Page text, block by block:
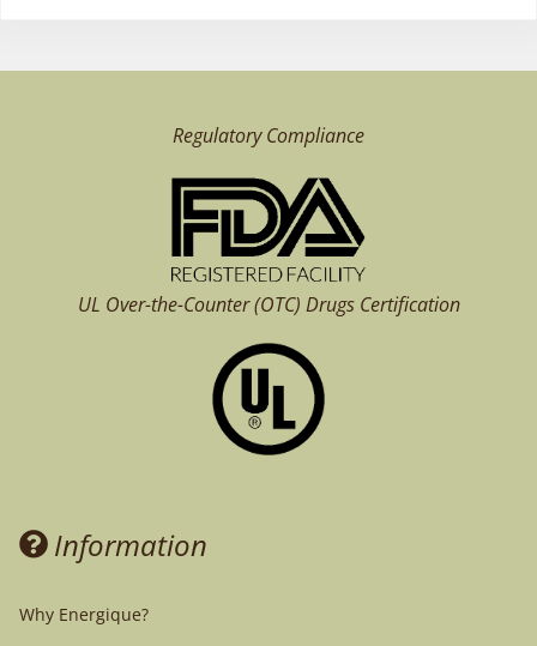
Regulatory Compliance
UL Over-the-Counter (OTC) Drugs Certification
Information
Why Energique?